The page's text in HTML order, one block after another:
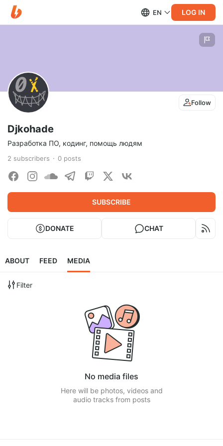
EN LOG IN
Follow
Djkohade
Разработка ПО, кодинг, помощь людям
2 subscribers 0 posts
SUBSCRIBE
DONATE CHAT
ABOUT FEED MEDIA
Filter
No media files
Here will be photos, videos and
audio tracks from posts